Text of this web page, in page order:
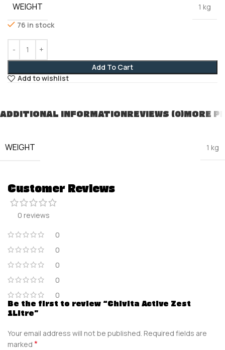
WEIGHT
1 kg
76 in stock
Add To Cart
Add to wishlist
ADDITIONAL INFORMATIONREVIEWS (0)MORE
WEIGHT 1 kg
Customer Reviews
0 reviews
0
0
0
0
0
Be the first to review “Chivita Active Zest
1Litre”
Your email address will not be published. Required fields are
marked *